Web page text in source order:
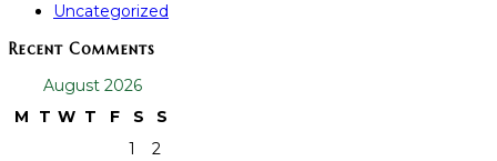
Uncategorized
Recent Comments
August 2026
M
T W T F S
S
1
2